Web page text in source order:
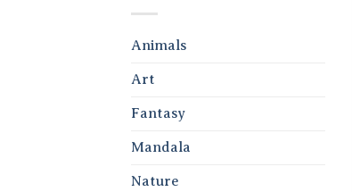
Animals
Art
Fantasy
Mandala
Nature